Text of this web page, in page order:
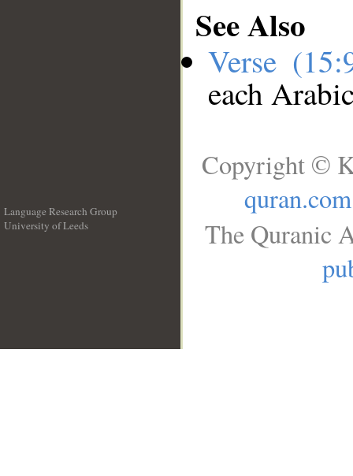
See Also
Verse
each
Language Research Group
University of Leeds
Copyright ©
quran.com
The Quranic